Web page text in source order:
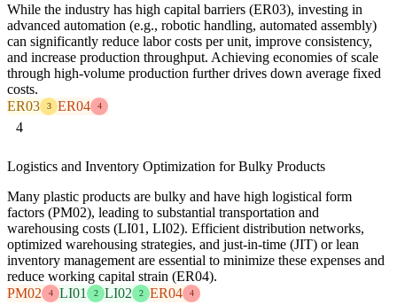
While the industry has high capital barriers (ER03), investing in
advanced automation (e.g., robotic handling, automated assembly)
can significantly reduce labor costs per unit, improve consistency,
and increase production throughput. Achieving economies of scale
through high-volume production further drives down average fixed
costs.
ER03
3 ER04 4
4
Logistics and Inventory Optimization for Bulky Products
Many plastic products are bulky and have high logistical form
factors (PM02), leading to substantial transportation and
warehousing costs (LI01, LI02). Efficient distribution networks,
optimized warehousing strategies, and just-in-time (JIT) or lean
inventory management are essential to minimize these expenses and
reduce working capital strain (ER04).
PM02
4 LI01 2 LI02 2 ER04 4